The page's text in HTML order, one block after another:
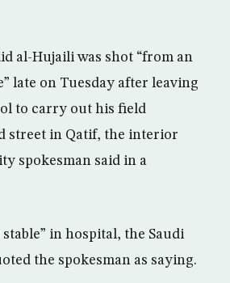
al-Hujaili was shot “from an
late on Tuesday after leaving
to carry out his field
street in Qatif, the interior
spokesman said in a
in hospital, the Saudi
the spokesman as saying.